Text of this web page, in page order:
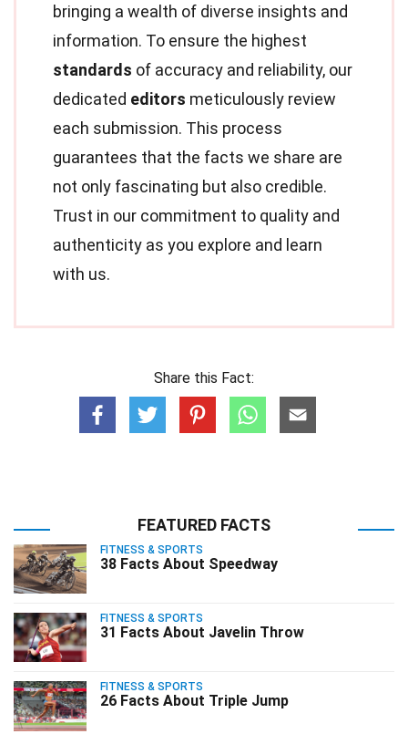
bringing a wealth of diverse insights and
information. To ensure the highest
standards of accuracy and reliability, our
dedicated editors meticulously review
each submission. This process
guarantees that the facts we share are
not only fascinating but also credible.
Trust in our commitment to quality and
authenticity as you explore and learn
with us.
Share this Fact:
FEATURED FACTS
FITNESS & SPORTS
38 Facts About Speedway
FITNESS & SPORTS
31 Facts About Javelin Throw
FITNESS & SPORTS
26 Facts About Triple Jump